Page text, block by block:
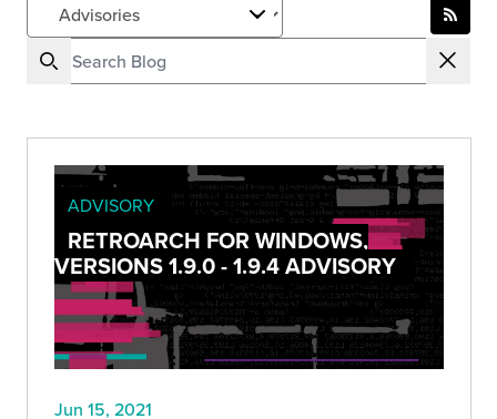
ADVISORY
RETROARCH FOR WINDOWS,
VERSIONS 1.9.0 - 1.9.4 ADVISORY
Jun 15, 2021